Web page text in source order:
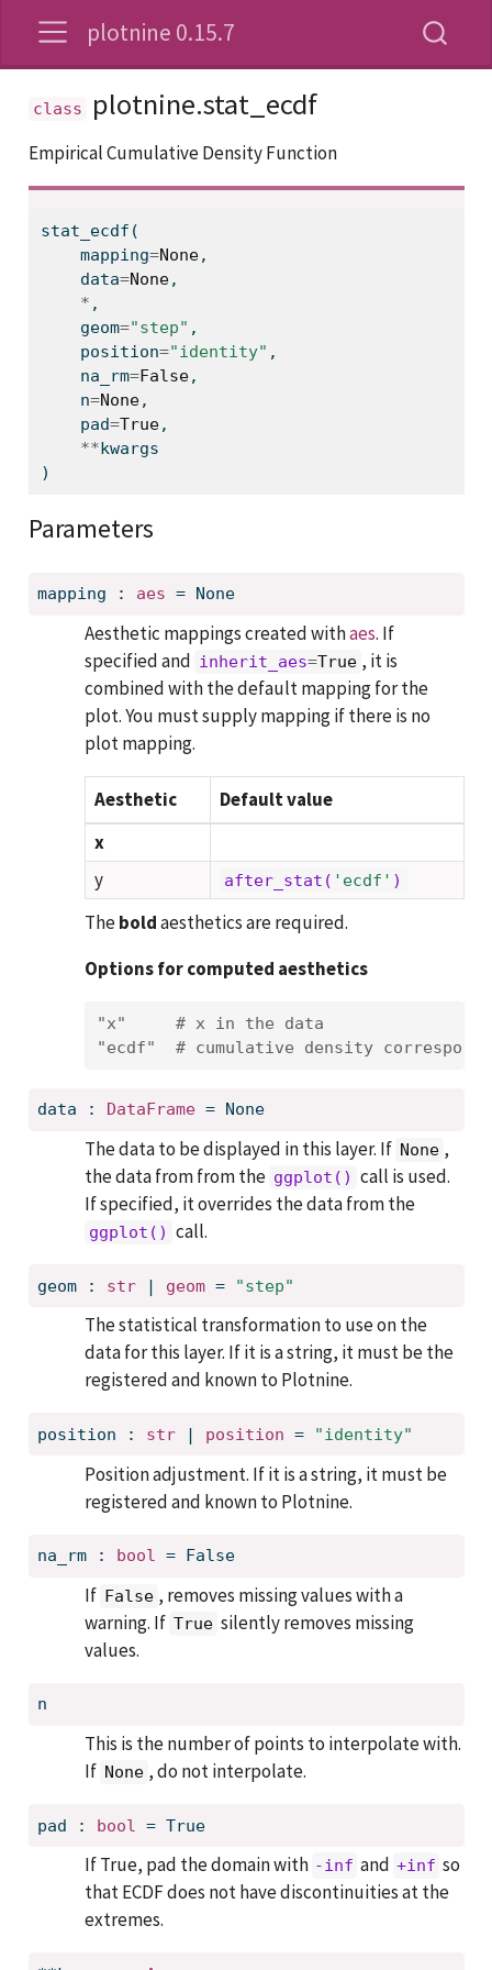
plotnine 0.15.7
plotnine.stat_ecdf
Empirical Cumulative Density Function
stat_ecdf(
    mapping
=None,
    data
=None,
* ,
    geom
="step" ,
    position
="identity" ,
    na_rm
=False,
    n
=None,
    pad
=True,
** kwargs
)
Parameters
mapping : aes = None
Aesthetic mappings created withaes. If
specified and inherit_aes=True , it is
combined with the default mapping for the
plot. You must supply mapping if there is no
plot mapping.
Aesthetic
Default value
x
y
after_stat( 'ecdf' )
Theboldaesthetics are required.
Options for computed aesthetics
"x"
# x in the data
"ecdf"
# cumulative density
data : DataFrame = None
The data to be displayed in this layer. If None ,
the data from from the ggplot() call is used.
If specified, it overrides the data from the
ggplot() call.
geom : str | geom = "step"
The statistical transformation to use on the
data for this layer. If it is a string, it must be the
registered and known to Plotnine.
position : str | position = "identity"
Position adjustment. If it is a string, it must be
registered and known to Plotnine.
na_rm : bool = False
If False , removes missing values with a
warning. If True silently removes missing
values.
n
This is the number of points to interpolate with.
If None , do not interpolate.
pad : bool = True
If True, pad the domain with -inf and +inf so
that ECDF does not have discontinuities at the
extremes.